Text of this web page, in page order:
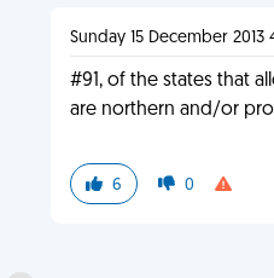
Sunday 15 December 2013
#91, of the states that
are northern and/or
6 0